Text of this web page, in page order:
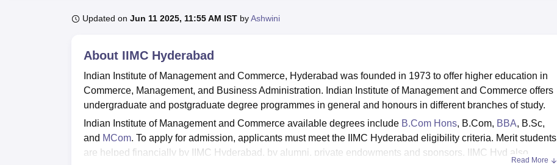
UPES Reviews MIT Manipal ReviewsMAHE Reviews VIT University Reviews
Updated on Jun 11 2025, 11:55 AM IST byAshwini
About IIMC Hyderabad
Indian Institute of Management and Commerce, Hyderabad was founded in 1973 to offer higher education in
Commerce, Management, and Business Administration. Indian Institute of Management and Commerce offers
undergraduate and postgraduate degree programmes in general and honours in different branches of study.
Indian Institute of Management and Commerce available degrees include B.Com Hons, B.Com, BBA, B.Sc,
and MCom. To apply for admission, applicants must meet the IIMC Hyderabad eligibility criteria. Merit students
are helped financially by IIMC Hyderabad, by alumni, private endowments and sponsors. IIMC Hyd also
Read More